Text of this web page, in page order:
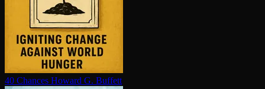
40 Chances Howard G. Buffett